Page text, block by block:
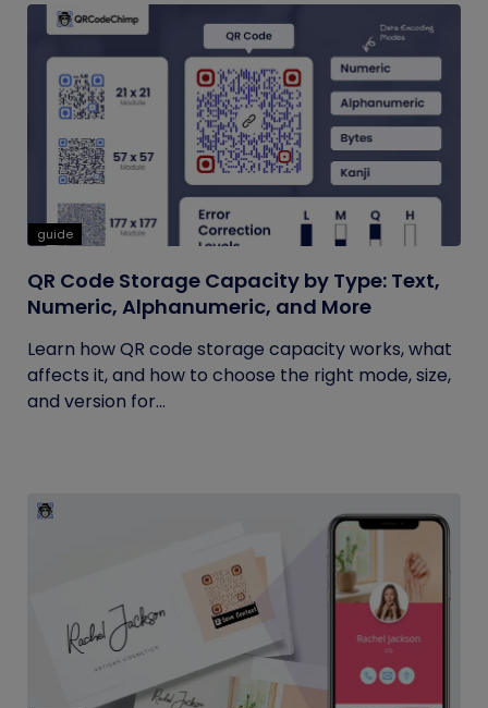
guide
QR Code Storage Capacity by Type: Text,
Numeric, Alphanumeric, and More
Learn how QR code storage capacity works, what
affects it, and how to choose the right mode, size,
and version for...